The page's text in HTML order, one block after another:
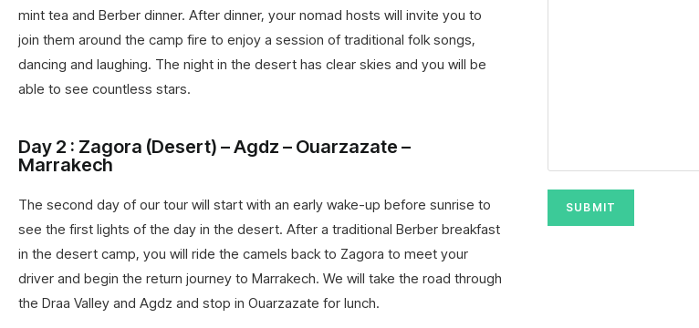
mint tea and Berber dinner. After dinner, your nomad hosts will invite you to
join them around the camp fire to enjoy a session of traditional folk songs,
dancing and laughing. The night in the desert has clear skies and you will be
able to see countless stars.
Day 2 : Zagora (Desert) – Agdz – Ouarzazate –
Marrakech
The second day of our tour will start with an early wake-up before sunrise to
see the first lights of the day in the desert. After a traditional Berber breakfast
in the desert camp, you will ride the camels back to Zagora to meet your
driver and begin the return journey to Marrakech. We will take the road through
the Draa Valley and Agdz and stop in Ouarzazate for lunch.